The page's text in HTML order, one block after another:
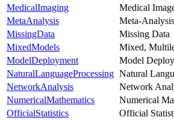
MedicalImaging
Medical
MetaAnalysis
Meta-Analysis
MissingData
Missing Data
MixedModels
Mixed,
ModelDeployment
Model
NaturalLanguageProcessing Natural
NetworkAnalysis
Network
NumericalMathematics
Numerical
OfficialStatistics
Official